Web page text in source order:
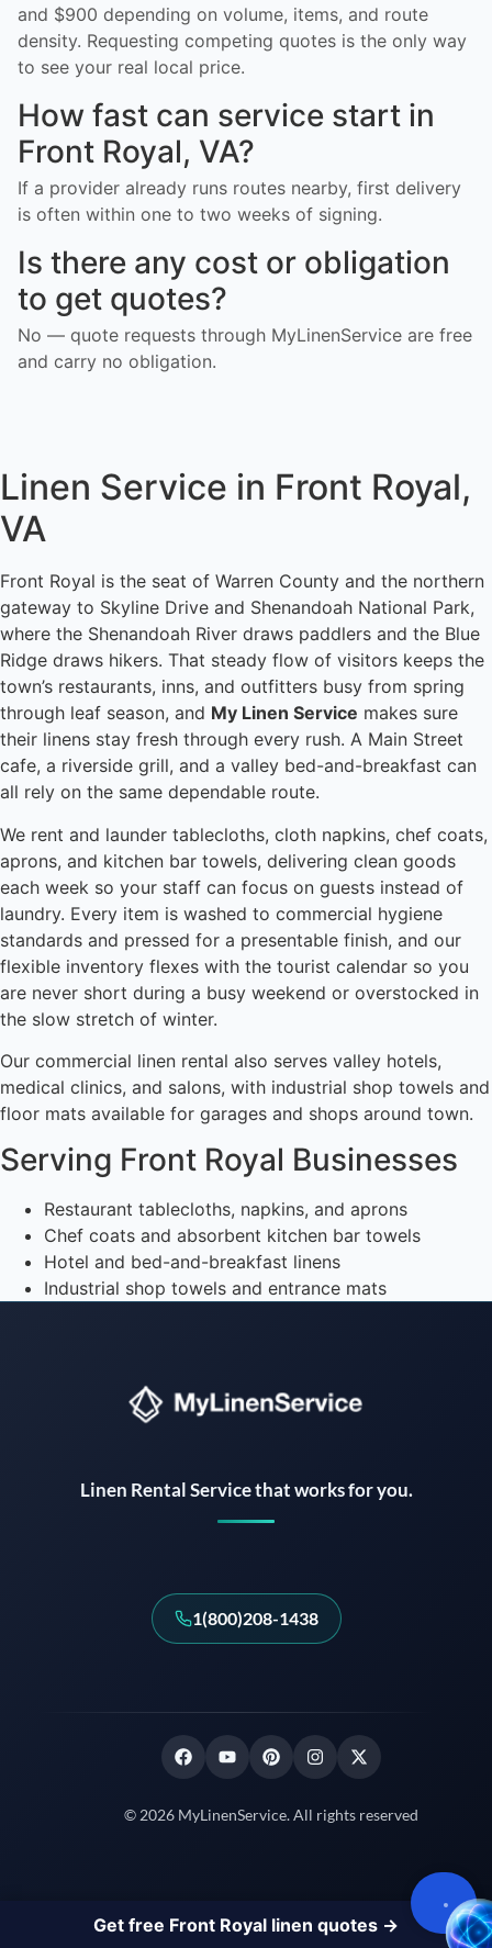
and $900 depending on volume, items, and route
density. Requesting competing quotes is the only way
to see your real local price.
How fast can service start in
Front Royal, VA?
If a provider already runs routes nearby, first delivery
is often within one to two weeks of signing.
Is there any cost or obligation
to get quotes?
No — quote requests through MyLinenService are free
and carry no obligation.
Get free Front Royal linen quotes →
Linen Service in Front Royal,
VA
Front Royal is the seat of Warren County and the northern
gateway to Skyline Drive and Shenandoah National Park,
where the Shenandoah River draws paddlers and the Blue
Ridge draws hikers. That steady flow of visitors keeps the
town’s restaurants, inns, and outfitters busy from spring
through leaf season, and My Linen Service makes sure
their linens stay fresh through every rush. A Main Street
cafe, a riverside grill, and a valley bed-and-breakfast can
all rely on the same dependable route.
We rent and launder tablecloths, cloth napkins, chef coats,
aprons, and kitchen bar towels, delivering clean goods
each week so your staff can focus on guests instead of
laundry. Every item is washed to commercial hygiene
standards and pressed for a presentable finish, and our
flexible inventory flexes with the tourist calendar so you
are never short during a busy weekend or overstocked in
the slow stretch of winter.
Our commercial linen rental also serves valley hotels,
medical clinics, and salons, with industrial shop towels and
floor mats available for garages and shops around town.
Serving Front Royal Businesses
Restaurant tablecloths, napkins, and aprons
Chef coats and absorbent kitchen bar towels
Hotel and bed-and-breakfast linens
Industrial shop towels and entrance mats
Linen Rental Service that works for you.
1(800)208-1438
© 2026 MyLinenService. All rights reserved
Instant answers · 24/7